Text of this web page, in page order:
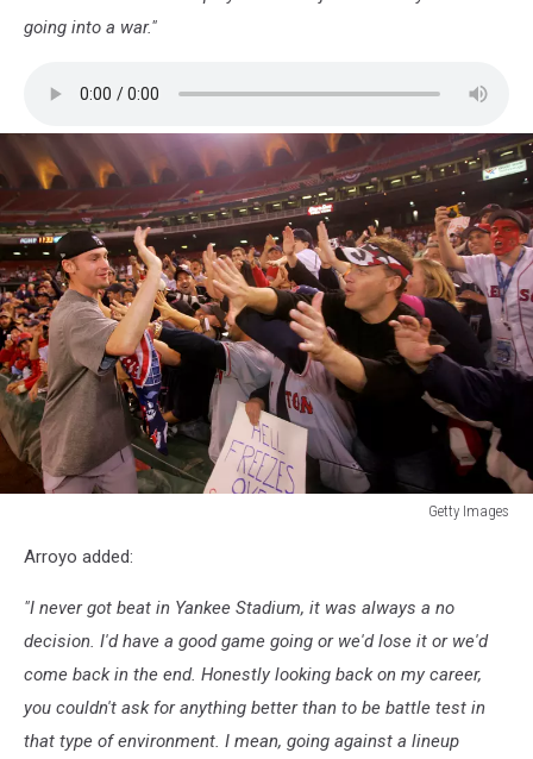
going into a war."
Getty Images
Series:Arroyo added:
"I never got beat in Yankee Stadium, it was always a no
decision. I'd have a good game going or we'd lose it or we'd
come back in the end. Honestly looking back on my career,
you couldn't ask for anything better than to be battle test in
that type of environment. I mean, going against a lineup